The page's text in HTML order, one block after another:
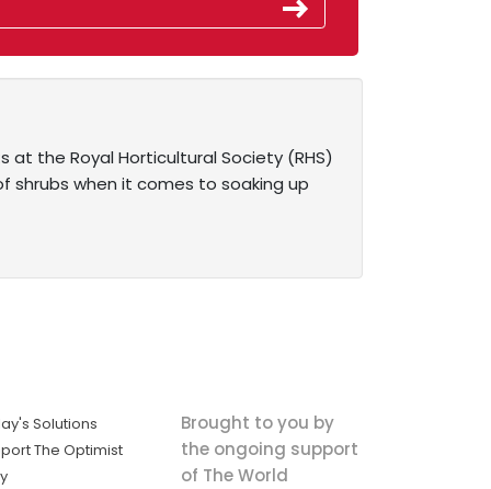
the Royal Horticultural Society (RHS)
when it comes to soaking up
Solutions
The Optimist
Brought to you by
the ongoing support
of The World